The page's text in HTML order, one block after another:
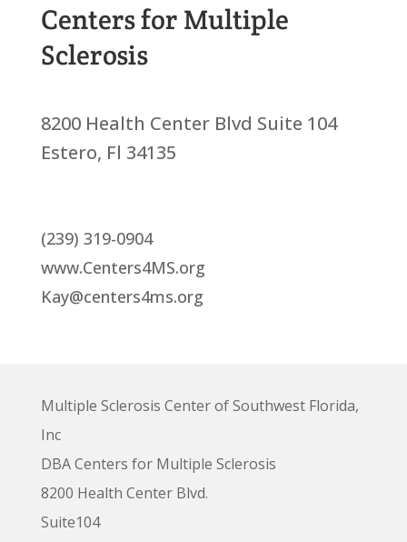
Centers for Multiple
Sclerosis
8200 Health Center Blvd Suite 104
Estero, Fl 34135
(239) 319-0904
www.Centers4MS.org
Kay@centers4ms.org
Multiple Sclerosis Center of Southwest Florida,
Inc
DBA Centers for Multiple Sclerosis
8200 Health Center Blvd.
Suite104